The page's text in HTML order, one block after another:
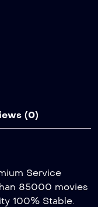
(0)
Service
85000 movies
100% Stable.